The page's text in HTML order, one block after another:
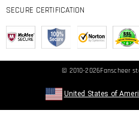
SECURE CERTIFICATION
© 2010-2026Fanscheer
United States of